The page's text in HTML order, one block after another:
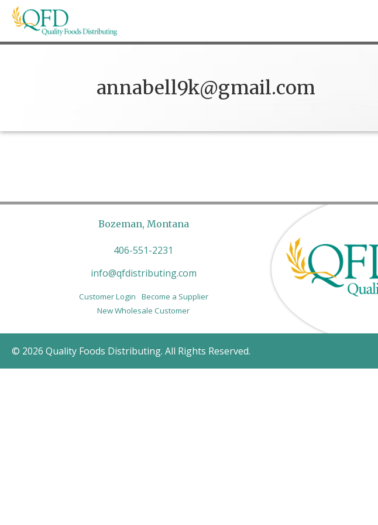
Skip
Quality Foods Distributing
Bringing natural, organic, and local products to the Northern Rockies.
annabell9k@gmail.com
Bozeman, Montana
406-551-2231
info@qfdistributing.com
Customer Login
Become a Supplier
New Wholesale Customer
© 2026 Quality Foods Distributing. All Rights Reserved.